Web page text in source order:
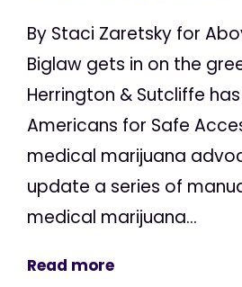
By Staci Zaretsky for
Biglaw gets in on the
Herrington & Sutcliffe
Americans for Safe
medical marijuana
update a series of
medical marijuana...
Read more